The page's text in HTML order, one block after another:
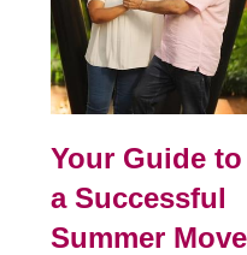
Your Guide to
a Successful
Summer Move